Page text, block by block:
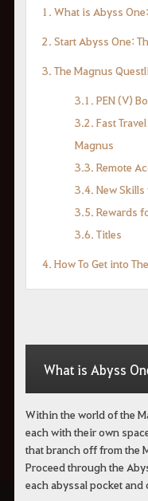
1. What is Abyss
2. Start Abyss One:
3. The Magnus
3.1. PEN (V)
3.2. Fast
Magnus
3.3. Remote
3.4. New
3.5. Rewards
3.6. Titles
4. How To Get into
What is Abyss
Within the world of the
each with their own
that branch off from the
Proceed through the
each abyssal pocket